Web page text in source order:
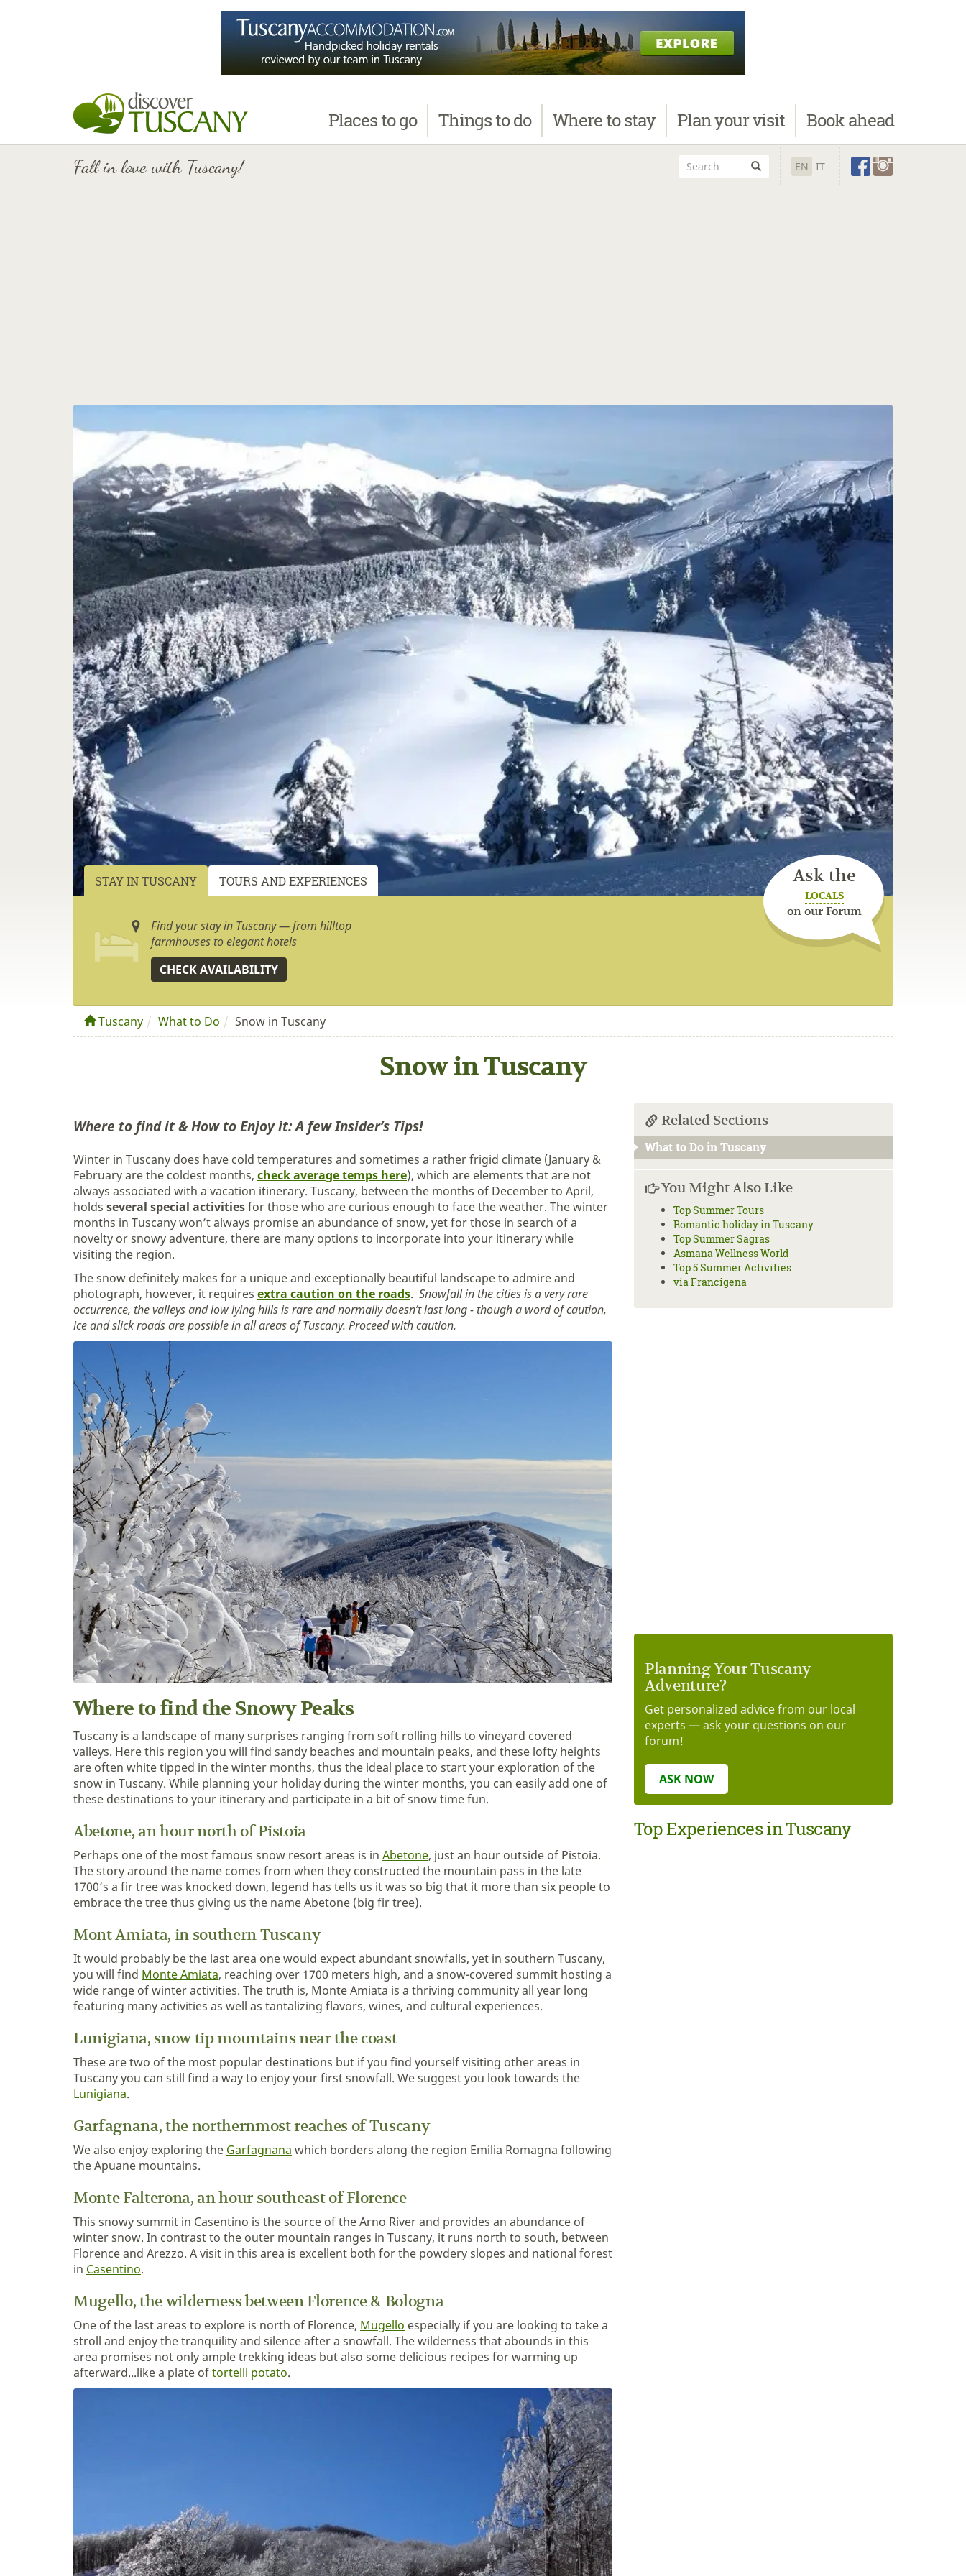
Placesto go Thingsto do Whereto stay Planyour visit Bookahead
Fall in love with Tuscany! EN IT
Ask the
LOCALS
on our Forum
STAY IN TUSCANY TOURS AND EXPERIENCES
Find your stay in Tuscany — from hilltop
farmhouses to elegant hotels
CHECK AVAILABILITY
Tuscany What to Do Snow in Tuscany
Snow in Tuscany
Where to find it & How to Enjoy it: A few Insider’s Tips!
Winter in Tuscany does have cold temperatures and sometimes a rather frigid climate (January &
February are the coldest months, check average temps here), which are elements that are not
always associated with a vacation itinerary. Tuscany, between the months of December to April,
holds several special activitiesfor those who are curious enough to face the weather. The winter
months in Tuscany won’t always promise an abundance of snow, yet for those in search of a
novelty or snowy adventure, there are many options to incorporate into your itinerary while
visiting the region.
The snow definitely makes for a unique and exceptionally beautiful landscape to admire and
photograph, however, it requires extra caution on the roads. Snowfall in the cities is a very rare
occurrence, the valleys and low lying hills is rare and normally doesn’t last long - though a word of caution,
ice and slick roads are possible in all areas of Tuscany. Proceed with caution.
Where to find the Snowy Peaks
Tuscany is a landscape of many surprises ranging from soft rolling hills to vineyard covered
valleys. Here this region you will find sandy beaches and mountain peaks, and these lofty heights
are often white tipped in the winter months, thus the ideal place to start your exploration of the
snow in Tuscany. While planning your holiday during the winter months, you can easily add one of
these destinations to your itinerary and participate in a bit of snow time fun.
Abetone, an hour north of Pistoia
Perhaps one of the most famous snow resort areas is in Abetone, just an hour outside of Pistoia.
The story around the name comes from when they constructed the mountain pass in the late
1700’s a fir tree was knocked down, legend has tells us it was so big that it more than six people to
embrace the tree thus giving us the name Abetone (big fir tree).
Mont Amiata, in southern Tuscany
It would probably be the last area one would expect abundant snowfalls, yet in southern Tuscany,
you will find Monte Amiata, reaching over 1700 meters high, and a snow-covered summit hosting a
wide range of winter activities. The truth is, Monte Amiata is a thriving community all year long
featuring many activities as well as tantalizing flavors, wines, and cultural experiences.
Lunigiana, snow tip mountains near the coast
These are two of the most popular destinations but if you find yourself visiting other areas in
Tuscany you can still find a way to enjoy your first snowfall. We suggest you look towards the
Lunigiana.
Garfagnana, the northernmost reaches of Tuscany
We also enjoy exploring the Garfagnana which borders along the region Emilia Romagna following
the Apuane mountains.
Monte Falterona, an hour southeast of Florence
This snowy summit in Casentino is the source of the Arno River and provides an abundance of
winter snow. In contrast to the outer mountain ranges in Tuscany, it runs north to south, between
Florence and Arezzo. A visit in this area is excellent both for the powdery slopes and national forest
in Casentino.
Mugello, the wilderness between Florence & Bologna
One of the last areas to explore is north of Florence, Mugello especially if you are looking to take a
stroll and enjoy the tranquility and silence after a snowfall. The wilderness that abounds in this
area promises not only ample trekking ideas but also some delicious recipes for warming up
afterward...like a plate oftortelli potato.
Related Sections
What to Do in Tuscany
You Might Also Like
Top Summer Tours
Romantic holiday in Tuscany
Top Summer Sagras
Asmana Wellness World
Top 5 Summer Activities
via Francigena
Planning Your Tuscany
Adventure?
Get personalized advice from our local
experts — ask your questions on our
forum!
ASK NOW
Top Experiences in Tuscany